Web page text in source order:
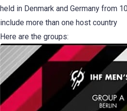
held in Denmark and Germany from
include more than one host country
Here are the groups: